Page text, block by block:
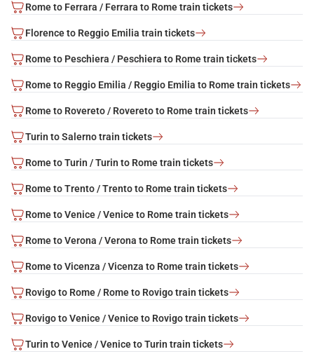
Rome to Ferrara / Ferrara to Rome train tickets
Florence to Reggio Emilia train tickets
Rome to Peschiera / Peschiera to Rome train tickets
Rome to Reggio Emilia / Reggio Emilia to Rome train tickets
Rome to Rovereto / Rovereto to Rome train tickets
Turin to Salerno train tickets
Rome to Turin / Turin to Rome train tickets
Rome to Trento / Trento to Rome train tickets
Rome to Venice / Venice to Rome train tickets
Rome to Verona / Verona to Rome train tickets
Rome to Vicenza / Vicenza to Rome train tickets
Rovigo to Rome / Rome to Rovigo train tickets
Rovigo to Venice / Venice to Rovigo train tickets
Turin to Venice / Venice to Turin train tickets